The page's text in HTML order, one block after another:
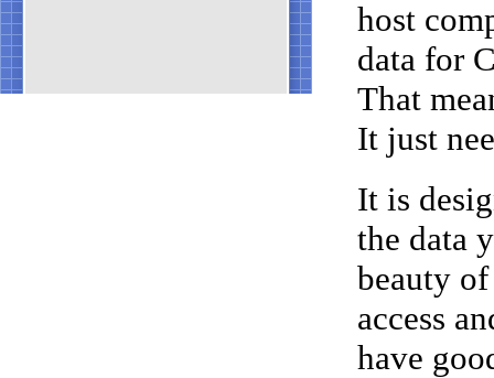
host
data for
That
It just
It is
the data
beauty
access
have